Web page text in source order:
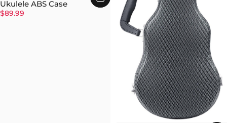
Ukulele ABS Case
$89.99